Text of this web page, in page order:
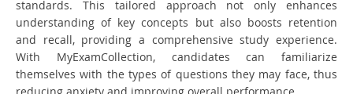
standards. This tailored approach not only enhances
understanding of key concepts but also boosts retention
and recall, providing a comprehensive study experience.
With MyExamCollection, candidates can familiarize
themselves with the types of questions they may face, thus